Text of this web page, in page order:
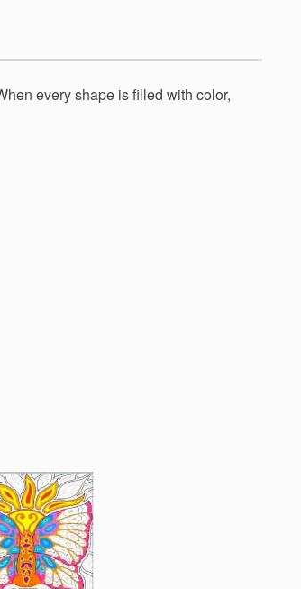
every shape is filled with color,